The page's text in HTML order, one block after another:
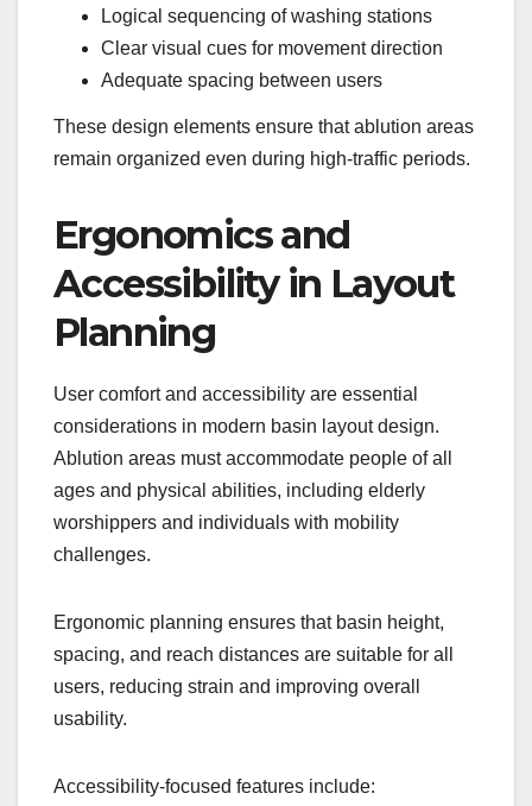
Logical sequencing of washing stations
Clear visual cues for movement direction
Adequate spacing between users
These design elements ensure that ablution areas
remain organized even during high-traffic periods.
Ergonomics and
Accessibility in Layout
Planning
User comfort and accessibility are essential
considerations in modern basin layout design.
Ablution areas must accommodate people of all
ages and physical abilities, including elderly
worshippers and individuals with mobility
challenges.
Ergonomic planning ensures that basin height,
spacing, and reach distances are suitable for all
users, reducing strain and improving overall
usability.
Accessibility-focused features include: